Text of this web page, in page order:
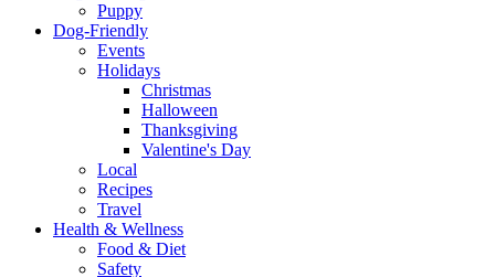
Puppy
Dog-Friendly
Events
Holidays
Christmas
Halloween
Thanksgiving
Valentine's Day
Local
Recipes
Travel
Health & Wellness
Food & Diet
Safety